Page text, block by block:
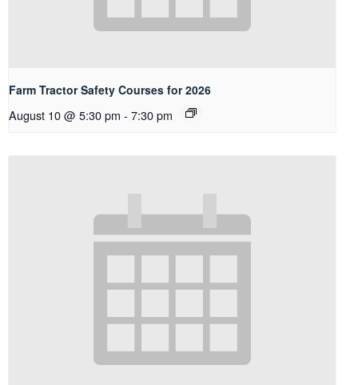
Farm Tractor Safety Courses for 2026
August 10 @ 5:30 pm - 7:30 pm